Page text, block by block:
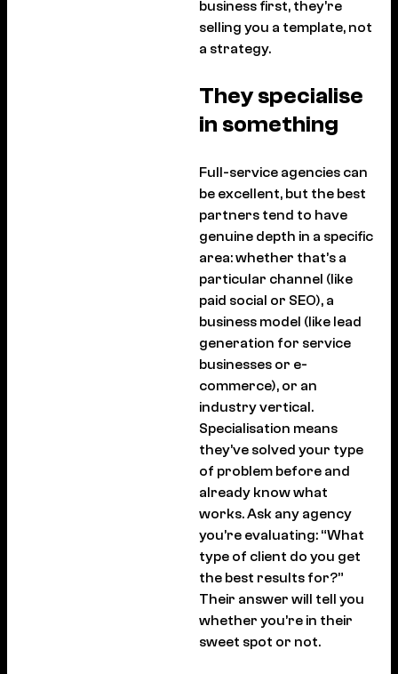
business first, they’re
selling you a template, not
a strategy.
They specialise
in something
Full-service agencies can
be excellent, but the best
partners tend to have
genuine depth in a specific
area: whether that’s a
particular channel (like
paid social or SEO), a
business model (like lead
generation for service
businesses or e-
commerce), or an
industry vertical.
Specialisation means
they’ve solved your type
of problem before and
already know what
works. Ask any agency
you’re evaluating: “What
type of client do you get
the best results for?”
Their answer will tell you
whether you’re in their
sweet spot or not.